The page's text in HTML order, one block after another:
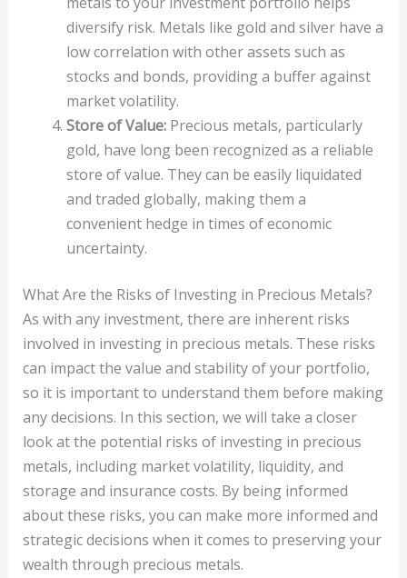
diversify risk. Metals like gold and silver have a
low correlation with other assets such as
stocks and bonds, providing a buffer against
market volatility.
Store of Value:Precious metals, particularly
gold, have long been recognized as a reliable
store of value. They can be easily liquidated
and traded globally, making them a
convenient hedge in times of economic
uncertainty.
What Are the Risks of Investing in Precious Metals?
As with any investment, there are inherent risks
involved in investing in precious metals. These risks
can impact the value and stability of your portfolio,
so it is important to understand them before making
any decisions. In this section, we will take a closer
look at the potential risks of investing in precious
metals, including market volatility, liquidity, and
storage and insurance costs. By being informed
about these risks, you can make more informed and
strategic decisions when it comes to preserving your
wealth through precious metals.